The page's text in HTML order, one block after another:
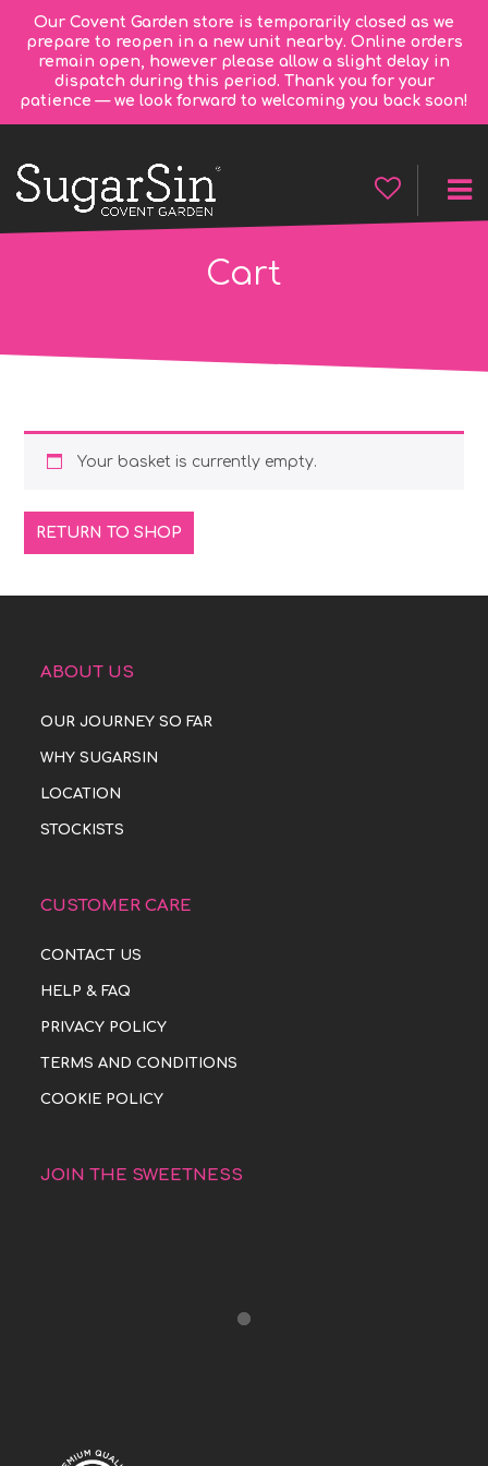
Our Covent Garden store is temporarily closed as we
prepare to reopen in a new unit nearby. Online orders
remain open, however please allow a slight delay in
dispatch during this period. Thank you for your
patience — we look forward to welcoming you back soon!
Cart
Your basket is currently empty.
RETURN TO SHOP
ABOUT US
OUR JOURNEY SO FAR
WHY SUGARSIN
LOCATION
STOCKISTS
CUSTOMER CARE
CONTACT US
HELP & FAQ
PRIVACY POLICY
TERMS AND CONDITIONS
COOKIE POLICY
JOIN THE SWEETNESS